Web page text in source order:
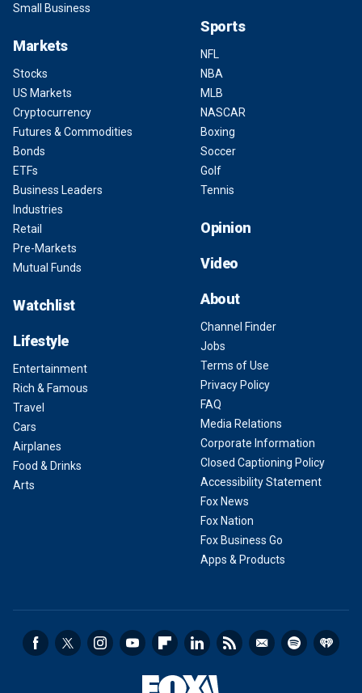
Small Business
Markets
Stocks
US Markets
Cryptocurrency
Futures & Commodities
Bonds
ETFs
Business Leaders
Industries
Retail
Pre-Markets
Mutual Funds
Watchlist
Lifestyle
Entertainment
Rich & Famous
Travel
Cars
Airplanes
Food & Drinks
Arts
Sports
NFL
NBA
MLB
NASCAR
Boxing
Soccer
Golf
Tennis
Opinion
Video
About
Channel Finder
Jobs
Terms of Use
Privacy Policy
FAQ
Media Relations
Corporate Information
Closed Captioning Policy
Accessibility Statement
Fox News
Fox Nation
Fox Business Go
Apps & Products